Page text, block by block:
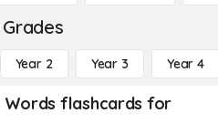
Year 2 Year 3 Year 4
Words flashcards for